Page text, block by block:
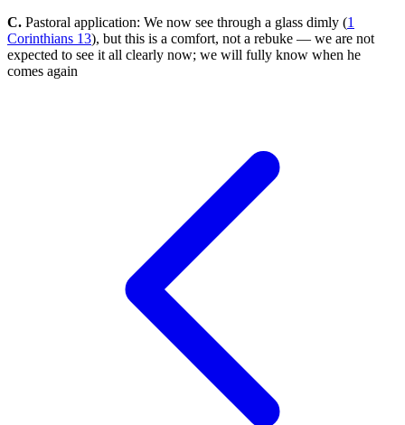
C. Pastoral application: We now see through a glass dimly (1
Corinthians 13), but this is a comfort, not a rebuke — we are not
expected to see it all clearly now; we will fully know when he
comes again